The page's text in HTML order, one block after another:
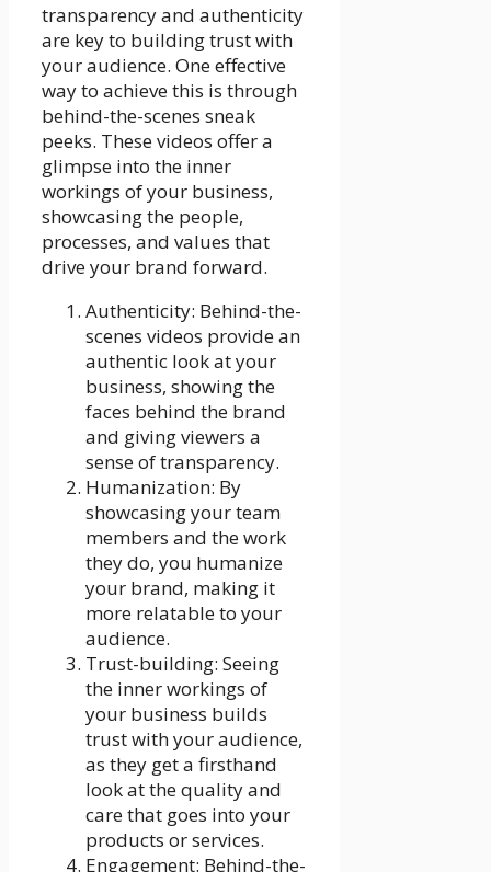
transparency and authenticity
are key to building trust with
your audience. One effective
way to achieve this is through
behind-the-scenes sneak
peeks. These videos offer a
glimpse into the inner
workings of your business,
showcasing the people,
processes, and values that
drive your brand forward.
Authenticity: Behind-the-
scenes videos provide an
authentic look at your
business, showing the
faces behind the brand
and giving viewers a
sense of transparency.
Humanization: By
showcasing your team
members and the work
they do, you humanize
your brand, making it
more relatable to your
audience.
Trust-building: Seeing
the inner workings of
your business builds
trust with your audience,
as they get a firsthand
look at the quality and
care that goes into your
products or services.
Engagement: Behind-the-